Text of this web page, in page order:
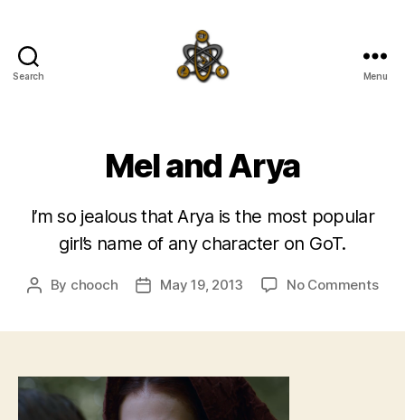
Search Menu
Mel and Arya
I’m so jealous that Arya is the most popular
girl’s name of any character on GoT.
Post
By chooch
PostMay 19, 2013 No Commentson